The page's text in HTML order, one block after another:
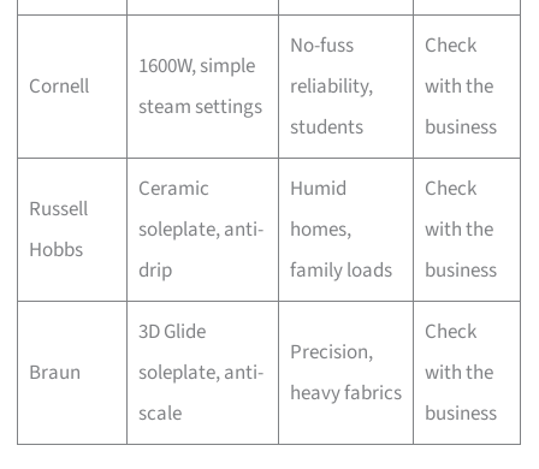
Cornell
1600W, simple
steam settings
No-fuss
reliability,
students
Check
with the
business
Russell
Hobbs
Ceramic
soleplate, anti-
drip
Humid
homes,
family loads
Check
with the
business
Braun
3D Glide
soleplate, anti-
scale
Precision,
heavy fabrics
Check
with the
business